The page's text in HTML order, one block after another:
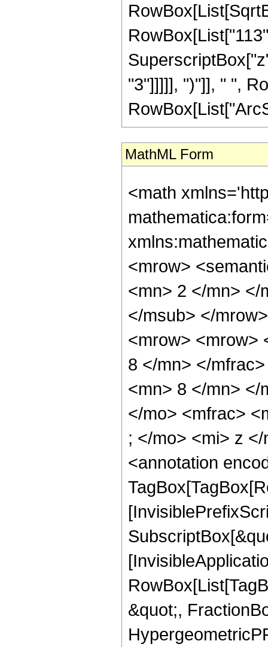
"3"]]]]], ")"]], " ",
MathML Form
<math
<mrow>
<mn> 2 </mn> </
</msub> </
<mrow> <mrow>
8 </mn> </
<mn> 8 </mn> </
</mo> <mfrac>
; </mo> <mi> z
<annotation
&quot;,